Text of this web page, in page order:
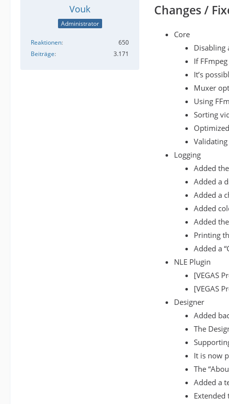
Vouk
Administrator
Reaktionen
650
Beiträge
3.171
Changes /
Core
Disabling
If
It’s
Muxer
Using
Sorting
Logging
Added
Added a
Added a
Added
Added
Printing
Added a
NLE Plugin
[VEGAS
[VEGAS
Designer
Added
The
It is now
The
Added a
Extended